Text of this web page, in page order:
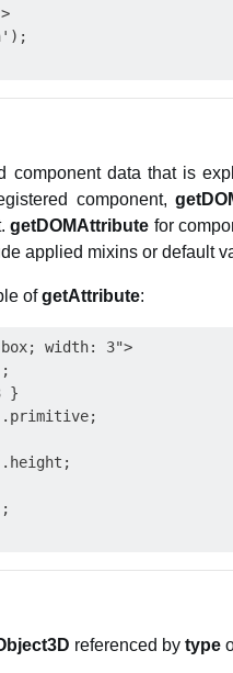
component data that is
component,
getDOMAttribute for
applied mixins or default
ofgetAttribute:
width: 3">
}
referenced by type